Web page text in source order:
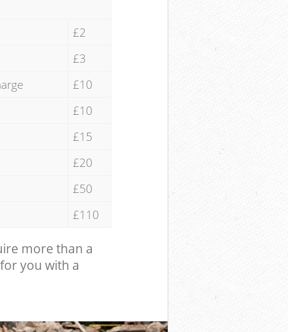
£2
£3
£10
£10
£15
£20
£50
£110
more than a
you with a